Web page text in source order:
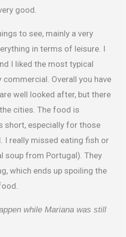
good.
to see, mainly a very
in terms of leisure. I
I liked the most typical
commercial. Overall you have
well looked after, but there
cities. The food is
short, especially for those
I really missed eating fish or
soup from Portugal). They
which ends up spoiling the
while Mariana was still